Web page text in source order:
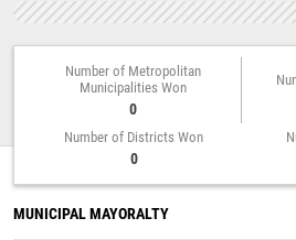
Number of Metropolitan
Municipalities Won
0
Number of Districts Won
0
MUNICIPAL MAYORALTY